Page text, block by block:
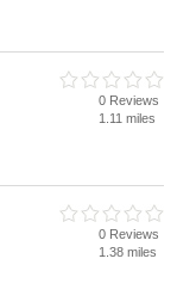
0 Reviews
1.11 miles
0 Reviews
1.38 miles